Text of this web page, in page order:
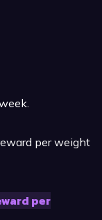
per weight
per